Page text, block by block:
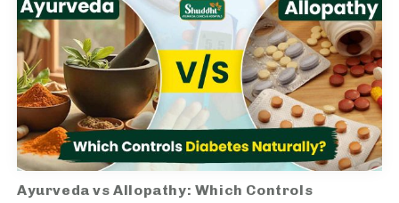
Ayurveda vs Allopathy: Which Controls